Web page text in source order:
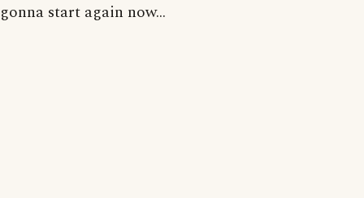
gonna start again now...